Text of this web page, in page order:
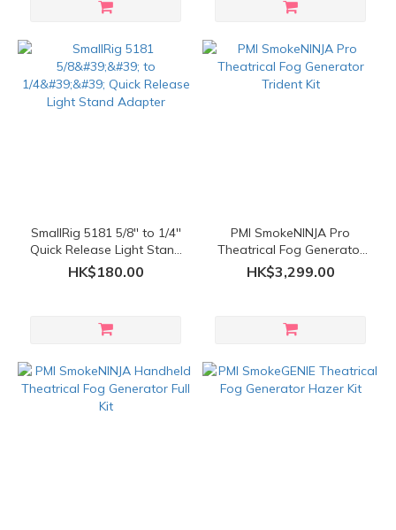
SmallRig 5181 5/8'' to 1/4''
Quick Release Light Stand
Adapter
HK$180.00
PMI SmokeNINJA Pro
Theatrical Fog Generator
Trident Kit
HK$3,299.00